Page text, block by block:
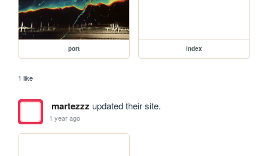
port index
1 like
martezzz updated their site.
1 year ago